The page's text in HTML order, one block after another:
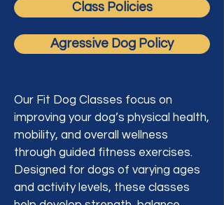
Class Policies
Agressive Dog Policy
Our Fit Dog Classes focus on
improving your dog’s physical health,
mobility, and overall wellness
through guided fitness exercises.
Designed for dogs of varying ages
and activity levels, these classes